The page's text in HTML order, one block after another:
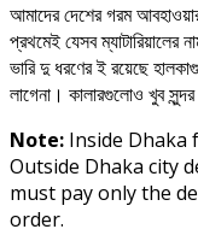
আমাদের দেশের গরম
প্রথমেই যেসব
ভারি দু ধরণের ই রয়েছে
লাগেনা। কালারগুলোও খুব
Note: Inside Dhaka
Outside Dhaka city
must pay only the
order.